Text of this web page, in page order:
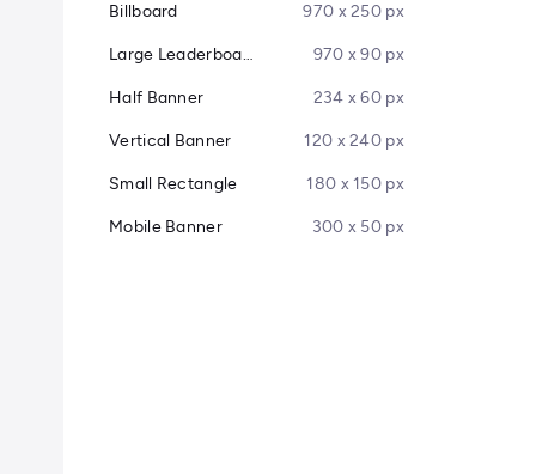
Billboard 970 x 250 px
Large Leaderboard 970 x 90 px
Half Banner 234 x 60 px
Vertical Banner 120 x 240 px
Small Rectangle 180 x 150 px
Mobile Banner 300 x 50 px